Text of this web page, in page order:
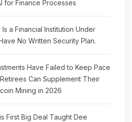
for Finance Processes
a Financial Institution Under
No Written Security Plan.
Have Failed to Keep Pace
Can Supplement Their
Mining in 2026
First Big Deal Taught Dee